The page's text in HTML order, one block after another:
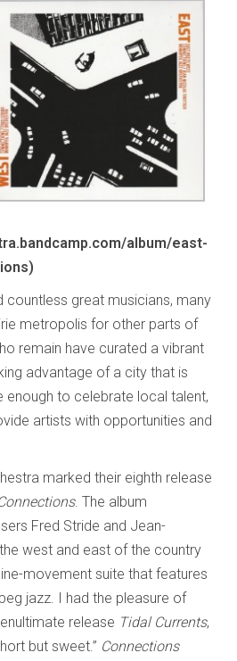
album/east-
countless great musicians, many
metropolis for other parts of
remain have curated a vibrant
advantage of a city that is
enough to celebrate local talent,
artists with opportunities and
marked their eighth release
. The album
Fred Stride and Jean-
west and east of the country
movement suite that features
jazz. I had the pleasure of
release Tidal Currents,
but sweet.” Connections